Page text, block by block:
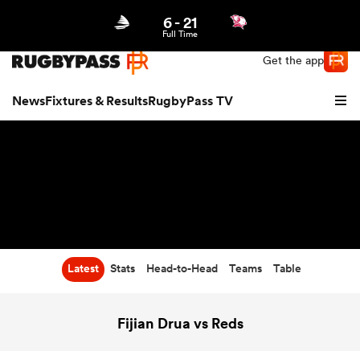
Get the app
NewsFixtures & ResultsRugbyPass TV
6-21
Full Time
Latest Stats Head-to-Head Teams Table
Fijian Drua vs Reds